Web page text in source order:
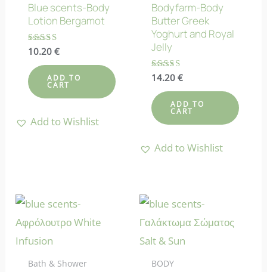
Blue scents-Body
Lotion Bergamot
Rated
out of 5
10.20 €
ADD TO
CART
Add to Wishlist
Bodyfarm-Body
Butter Greek
Yoghurt and Royal
Jelly
Rated
out of 5
14.20€
ADD TO
CART
Add to Wishlist
Bath & Shower BODY